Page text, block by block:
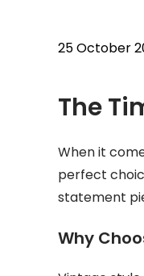
25 October
The
When it
perfect
statement
Why